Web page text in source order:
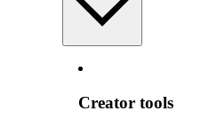
Creator tools